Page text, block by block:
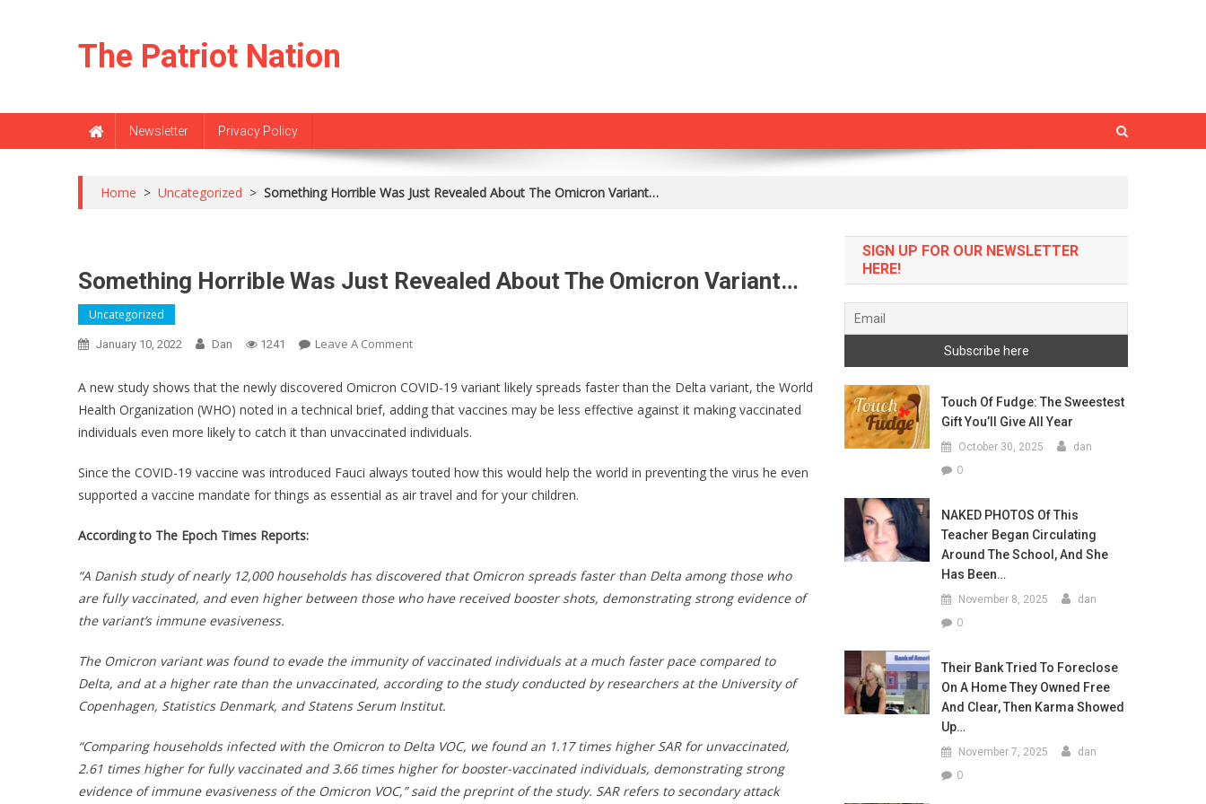
The Patriot Nation
Newsletter Privacy Policy
Home > Uncategorized > Something Horrible Was Just Revealed About The Omicron Variant…
Something Horrible Was Just Revealed About The Omicron Variant…
Uncategorized
January 10, 2022 Dan 1241 Leave A CommentOn
Horrible
Was
Just
About
The
A new study shows that the newly discovered Omicron COVID-19 variant likely spreads faster than the Delta variant, the World
Health Organization (WHO) noted in a technical brief, adding that vaccines may be less effective against it making vaccinated
individuals even more likely to catch it than unvaccinated individuals.
Since the COVID-19 vaccine was introduced Fauci always touted how this would help the world in preventing the virus he even
supported a vaccine mandate for things as essential as air travel and for your children.
According to The Epoch Times Reports:
“A Danish study of nearly 12,000 households has discovered that Omicron spreads faster than Delta among those who
are fully vaccinated, and even higher between those who have received booster shots, demonstrating strong evidence of
the variant’s immune evasiveness.
The Omicron variant was found to evade the immunity of vaccinated individuals at a much faster pace compared to
Delta, and at a higher rate than the unvaccinated, according to the study conducted by researchers at the University of
Copenhagen, Statistics Denmark, and Statens Serum Institut.
“Comparing households infected with the Omicron to Delta VOC, we found an 1.17 times higher SAR for unvaccinated,
2.61 times higher for fully vaccinated and 3.66 times higher for booster-vaccinated individuals, demonstrating strong
evidence of immune evasiveness of the Omicron VOC,” said the preprint of the study. SAR refers to secondary attack
SIGN UP FOR OUR NEWSLETTER
HERE!
Touch Of Fudge: The Sweestest
Gift You’ll Give All Year
October 30, 2025 dan
0
NAKED PHOTOS Of This
Teacher Began Circulating
Around The School, And She
Has Been…
November 8, 2025 dan
0
Their Bank Tried To Foreclose
On A Home They Owned Free
And Clear, Then Karma Showed
Up…
November 7, 2025 dan
0